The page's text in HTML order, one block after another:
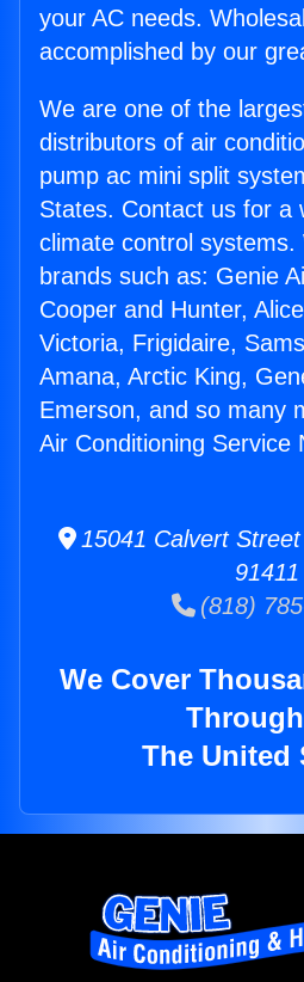
your AC needs.
accomplished by our
We are one of the
distributors of air
pump ac mini split
States. Contact us for a
climate control
brands such as: Genie
Cooper and Hunter,
Victoria, Frigidaire,
Amana, Arctic King,
Emerson, and so many
Air Conditioning Service
15041 Calvert
91411
(818)
We Cover
The United